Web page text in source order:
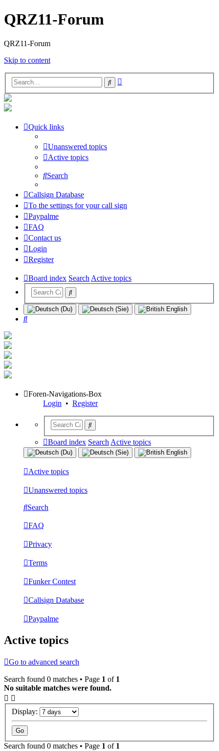
QRZ11-Forum
QRZ11-Forum
Skip to content
Search
Quick links
Unanswered topics
Active topics
Search
Callsign Database
To the settings for your call sign
Paypalme
FAQ
Contact us
Login
Register
Board index SearchActive topics
Search
Foren-Navigations-Box
Login • Register
Board index Search Active topics
Active topics
Unanswered topics
Search
FAQ
Privacy
Terms
Funker Contest
Callsign Database
Paypalme
Active topics
Go to advanced search
Search found 0 matches • Page 1 of 1
No suitable matches were found.
Display:
Search found 0 matches • Page 1 of 1